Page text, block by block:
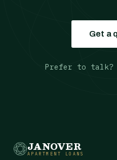
Get a
Prefer to talk?
JANOVER
APARTMENT LOANS